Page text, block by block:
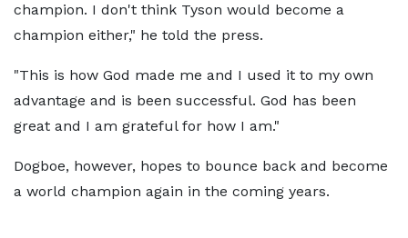
champion. I don't think Tyson would become a
champion either," he told the press.
"This is how God made me and I used it to my own
advantage and is been successful. God has been
great and I am grateful for how I am."
Dogboe, however, hopes to bounce back and become
a world champion again in the coming years.